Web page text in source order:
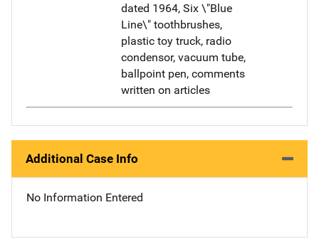
dated 1964, Six \"Blue
Line\" toothbrushes,
plastic toy truck, radio
condensor, vacuum tube,
ballpoint pen, comments
written on articles
Additional Case Info
No Information Entered